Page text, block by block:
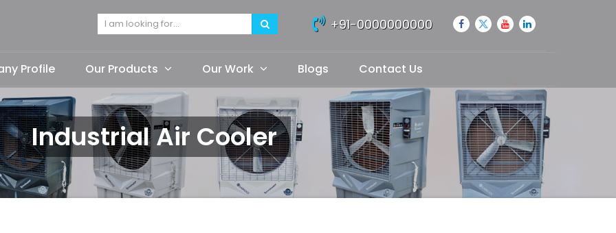
+91-0000000000
Profile Our Products Our Work Blogs Contact Us
Industrial Air Cooler